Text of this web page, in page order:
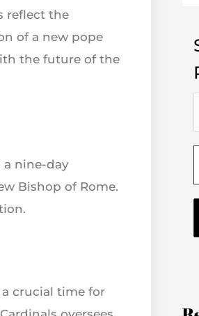
reflect the
of a new pope
the future of the
nine-day
Bishop of Rome.
a crucial time for